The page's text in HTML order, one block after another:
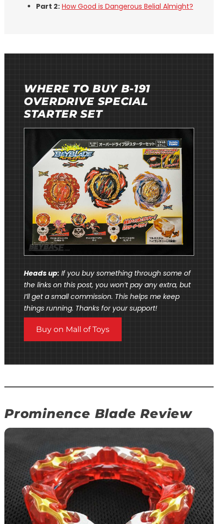
Part 2: How Good is Dangerous Belial Almight?
WHERE TO BUY B-191
OVERDRIVE SPECIAL
STARTER SET
Heads up: If you buy something through some of
the links on this post, you won’t pay any extra, but
I’ll get a small commission. This helps me keep
things running. Thanks for your support!
Buy on Mall of Toys
Prominence Blade Review